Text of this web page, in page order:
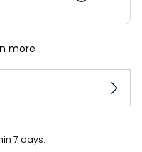
more
7 days.